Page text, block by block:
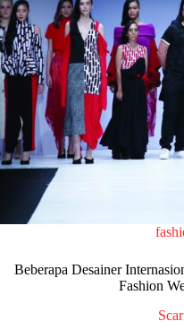
Beberapa Desainer
Fashion